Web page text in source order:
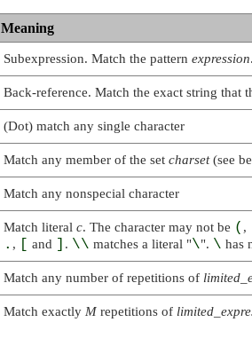
Meaning
Subexpression. Match the pattern expression
Back-reference. Match the exact string that
(Dot) match any single character
Match any member of the set charset(see
Match any nonspecial character
Match literal c. The character may not be ( ,
. , [ and ] . \\ matches a literal "\". \ has
Match any number of repetitions of
Match exactly M repetitions of